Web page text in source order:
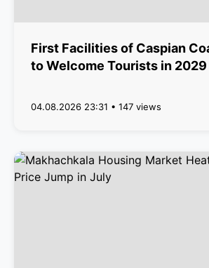
First Facilities of Caspian
to Welcome Tourists in 2029
04.08.2026 23:31 • 147 views